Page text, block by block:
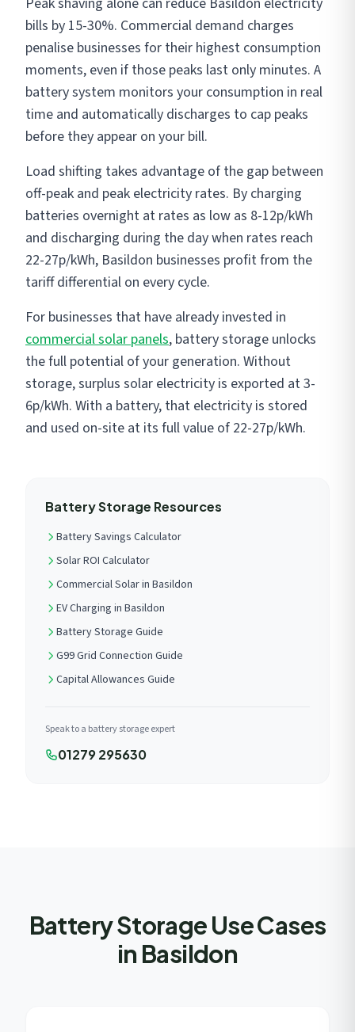
bills by 15-30%. Commercial demand charges
penalise businesses for their highest consumption
moments, even if those peaks last only minutes. A
battery system monitors your consumption in real
time and automatically discharges to cap peaks
before they appear on your bill.
Load shifting takes advantage of the gap between
off-peak and peak electricity rates. By charging
batteries overnight at rates as low as 8-12p/kWh
and discharging during the day when rates reach
22-27p/kWh, Basildon businesses profit from the
tariff differential on every cycle.
For businesses that have already invested in
commercial solar panels, battery storage unlocks
the full potential of your generation. Without
storage, surplus solar electricity is exported at 3-
6p/kWh. With a battery, that electricity is stored
and used on-site at its full value of 22-27p/kWh.
Battery Storage Resources
Battery Savings Calculator
Solar ROI Calculator
Commercial Solar in Basildon
EV Charging in Basildon
Battery Storage Guide
G99 Grid Connection Guide
Capital Allowances Guide
Speak to a battery storage expert
01279 295630
Battery Storage Use Cases
in Basildon